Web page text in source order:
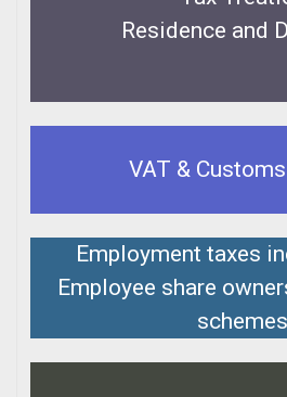
Residence and
VAT &
Employment taxes
Employee share
schemes